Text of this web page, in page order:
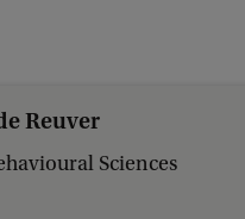
Reuver
Sciences